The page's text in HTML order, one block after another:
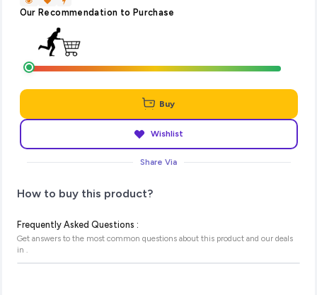
Our Recommendation to Purchase
Buy
Wishlist
Share Via
How to buy this product?
Frequently Asked Questions :
Get answers to the most common questions about this product and our deals
in